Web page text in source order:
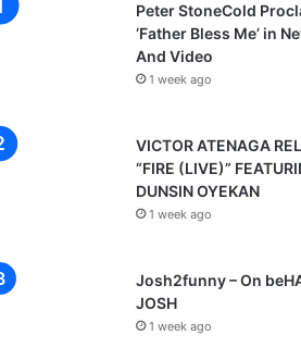
Peter StoneCold
‘Father Bless Me’ in
And Video
1 week ago
VICTOR ATENAGA
“FIRE (LIVE)”
DUNSIN OYEKAN
1 week ago
Josh2funny – On
JOSH
1 week ago